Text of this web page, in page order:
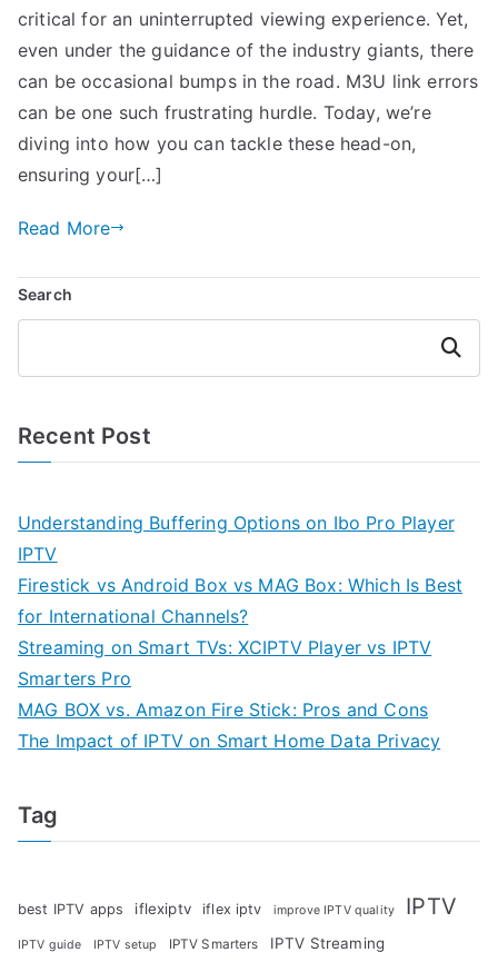
critical for an uninterrupted viewing experience. Yet,
even under the guidance of the industry giants, there
can be occasional bumps in the road. M3U link errors
can be one such frustrating hurdle. Today, we’re
diving into how you can tackle these head-on,
ensuring your[…]
Read More
Search
Search
Recent Post
Understanding Buffering Options on Ibo Pro Player
IPTV
Firestick vs Android Box vs MAG Box: Which Is Best
for International Channels?
Streaming on Smart TVs: XCIPTV Player vs IPTV
Smarters Pro
MAG BOX vs. Amazon Fire Stick: Pros and Cons
The Impact of IPTV on Smart Home Data Privacy
Tag
best IPTV apps iflexiptv iflex iptv improve IPTV quality IPTV
IPTV guide IPTV setup IPTV Smarters
IPTV Streaming